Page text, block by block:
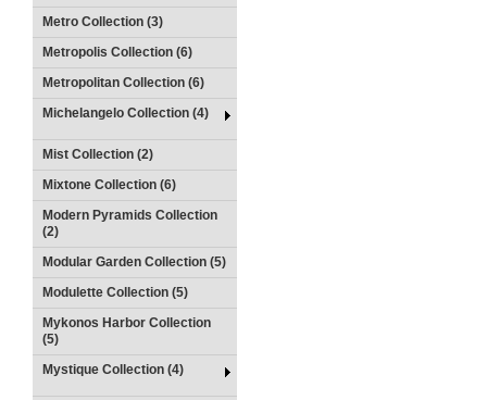
Metro Collection (3)
Metropolis Collection (6)
Metropolitan Collection (6)
Michelangelo Collection (4)
Mist Collection (2)
Mixtone Collection (6)
Modern Pyramids Collection
(2)
Modular Garden Collection (5)
Modulette Collection (5)
Mykonos Harbor Collection
(5)
Mystique Collection (4)